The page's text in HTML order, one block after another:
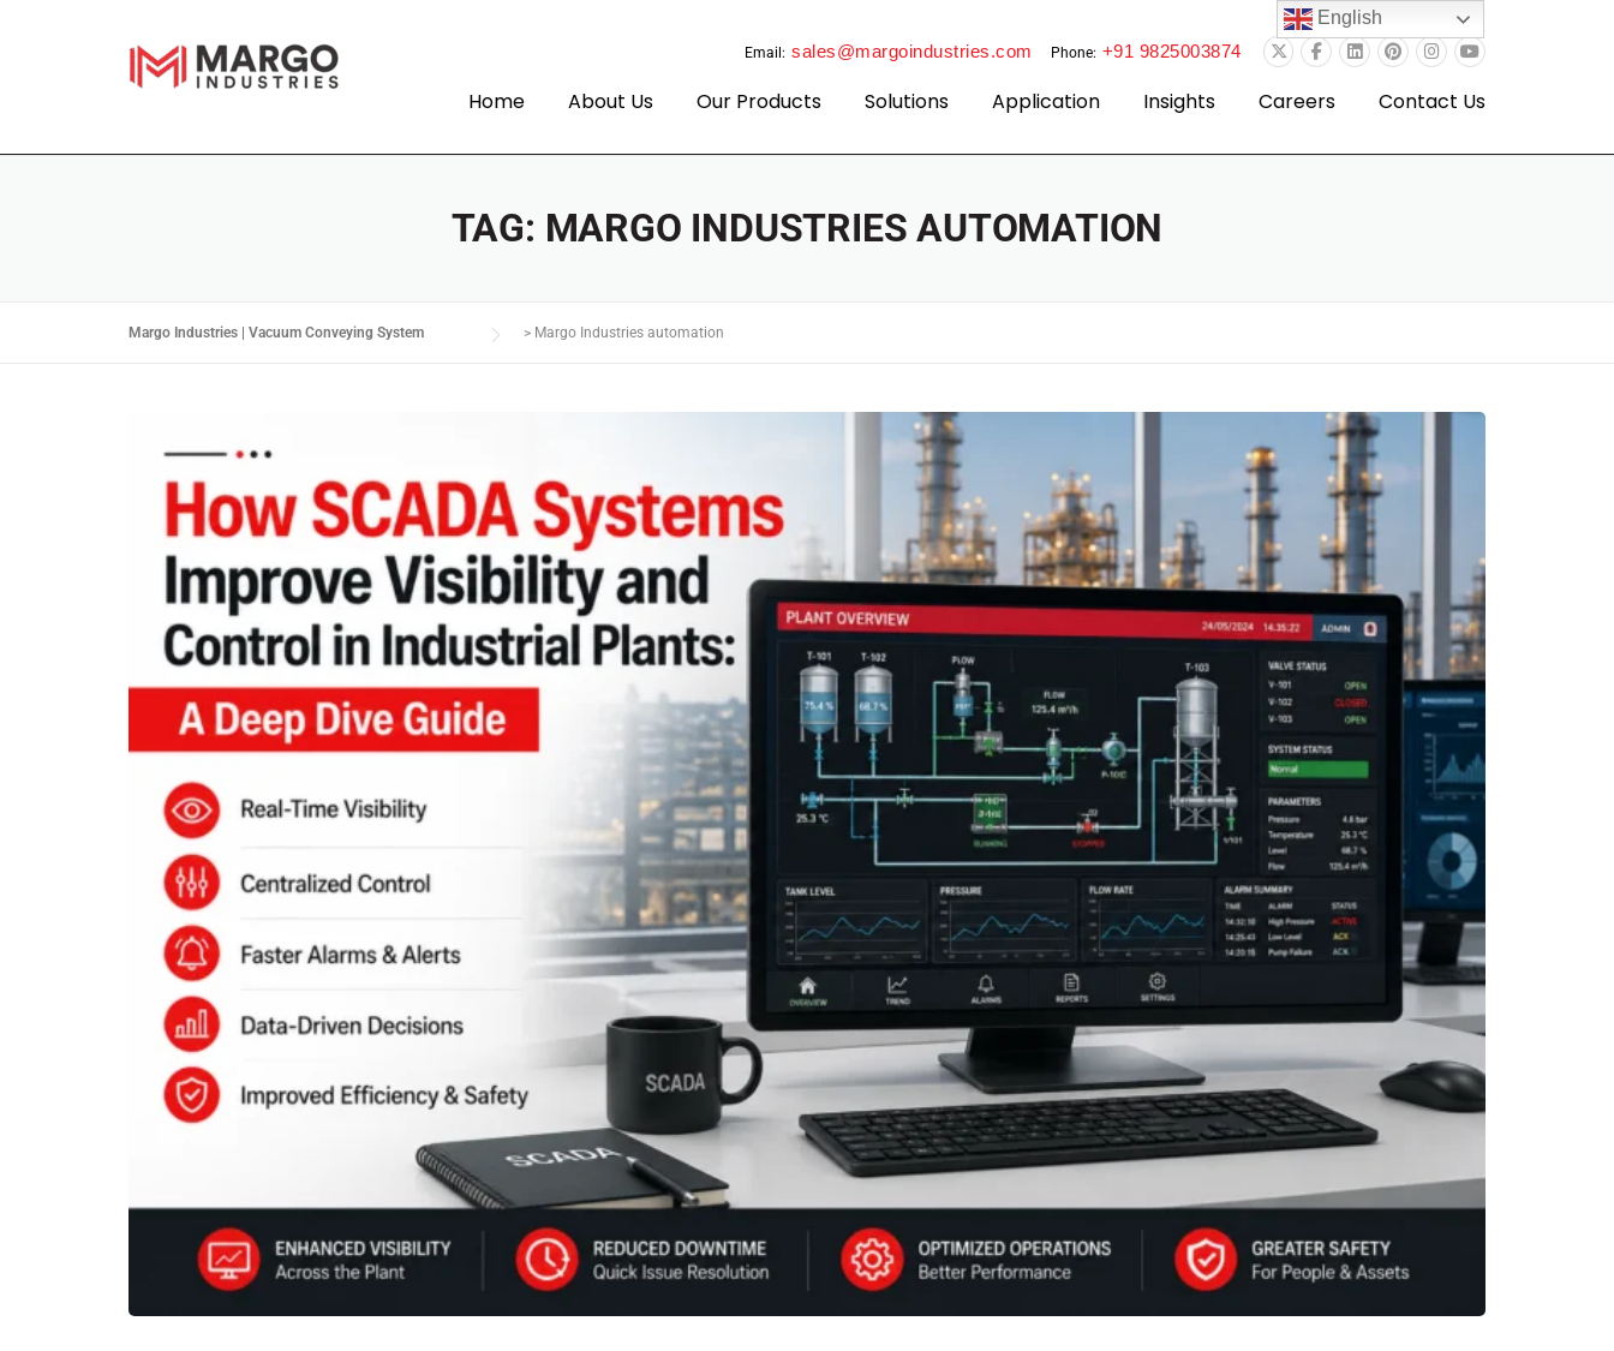
Phone: +91 9825003874
Email: sales@margoindustries.com
Home About Us Our Products Solutions Application Insights Careers Contact Us
TAG: MARGO INDUSTRIES AUTOMATION
Margo Industries | Vacuum Conveying System > Margo Industries automation
English